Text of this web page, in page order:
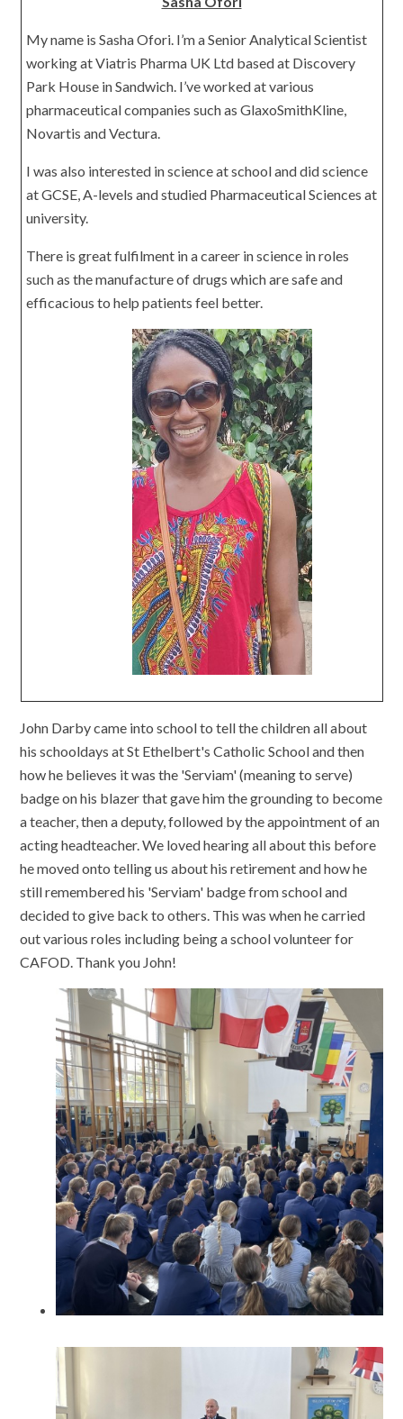
My name is Sasha Ofori. I’m a Senior Analytical Scientist
working at Viatris Pharma UK Ltd based at Discovery
Park House in Sandwich. I’ve worked at various
pharmaceutical companies such as GlaxoSmithKline,
Novartis and Vectura.
I was also interested in science at school and did science
at GCSE, A-levels and studied Pharmaceutical Sciences at
university.
There is great fulfilment in a career in science in roles
such as the manufacture of drugs which are safe and
efficacious to help patients feel better.
John Darby came into school to tell the children all about
his schooldays at St Ethelbert's Catholic School and then
how he believes it was the 'Serviam' (meaning to serve)
badge on his blazer that gave him the grounding to become
a teacher, then a deputy, followed by the appointment of an
acting headteacher. We loved hearing all about this before
he moved onto telling us about his retirement and how he
still remembered his 'Serviam' badge from school and
decided to give back to others. This was when he carried
out various roles including being a school volunteer for
CAFOD. Thank you John!